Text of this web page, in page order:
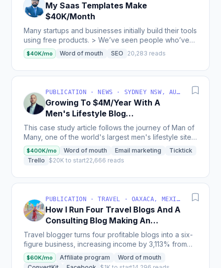
My Saas Templates Make
$40K/Month
Many startups and businesses initially build their tools
using free products. > We’ve seen people who’ve
hung around with our free versions for years and...
$40K/mo Word of mouth SEO 20,283 reads
PUBLICATION · NEWS · SYDNEY NSW, AUSTRALIA
Growing To $4M/Year With A
Men's Lifestyle Blog
[Bootstrapped]
This case study article follows the journey of Man of
Many, one of the world's largest men's lifestyle sites,
which has grown from a part-time hobby to a...
$400K/mo Word of mouth Email marketing
Ticktick
Trello
$20K to start22,666 reads
PUBLICATION · TRAVEL · OAXACA, MEXICO
How I Run Four Travel Blogs And A
Consulting Blog Making An
Average Of $55K/Month
Travel blogger turns four profitable blogs into a six-
figure business, increasing income by 3,113% from
2021 to 2022, and now teaches others how to scale...
$60K/mo Affiliate program
Word of mouth